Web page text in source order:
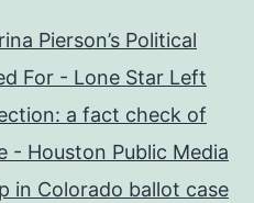
Pierson’s Political
For - Lone Star Left
a fact check of
- Houston Public Media
in Colorado ballot case